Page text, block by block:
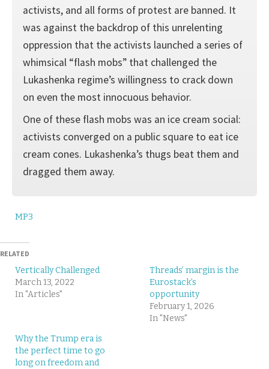
activists, and all forms of protest are banned. It
was against the backdrop of this unrelenting
oppression that the activists launched a series of
whimsical “flash mobs” that challenged the
Lukashenka regime’s willingness to crack down
on even the most innocuous behavior.
One of these flash mobs was an ice cream social:
activists converged on a public square to eat ice
cream cones. Lukashenka’s thugs beat them and
dragged them away.
MP3
RELATED
Vertically Challenged
March 13, 2022
In "Articles"
Threads’ margin is the
Eurostack’s
opportunity
February 1, 2026
In "News"
Why the Trump era is
the perfect time to go
long on freedom and